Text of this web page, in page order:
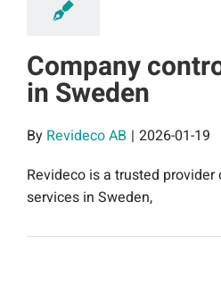
Company
in Sweden
By Revideco AB | 2026-01-19
Revideco is a trusted
services in Sweden,